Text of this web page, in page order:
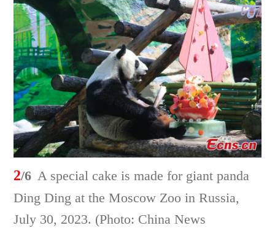
2/6 A special cake is made for giant panda
Ding Ding at the Moscow Zoo in Russia,
July 30, 2023. (Photo: China News